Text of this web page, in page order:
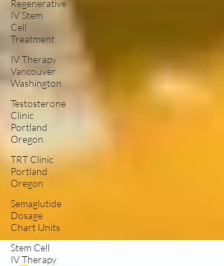
Regenerative
IV Stem
Cell
Treatment
IV Therapy
Vancouver
Washington
Testosterone
Clinic
Portland
Oregon
TRT Clinic
Portland
Oregon
Semaglutide
Dosage
Chart Units
Stem Cell
IV Therapy